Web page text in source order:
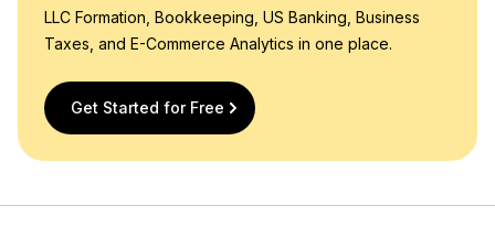
LLC Formation, Bookkeeping, US Banking, Business
Taxes, and E-Commerce Analytics in one place.
Get Started for Free